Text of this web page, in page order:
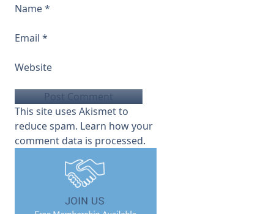
Name*
Email *
Website
This site uses Akismet to
reduce spam. Learn how your
comment data is processed.